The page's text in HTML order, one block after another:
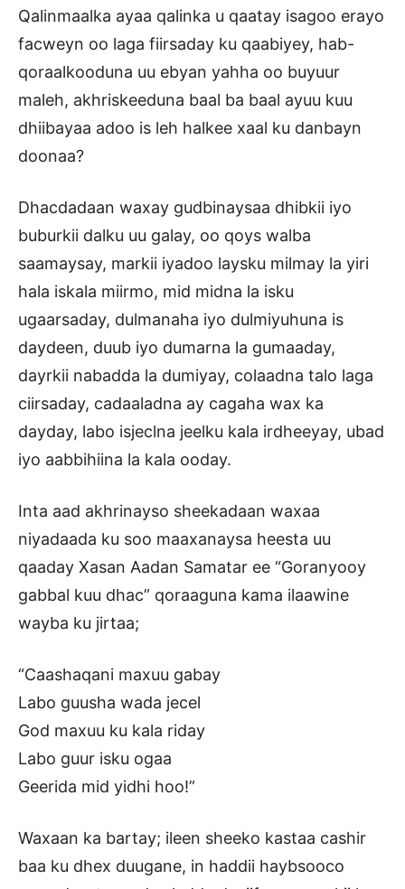
Qalinmaalka ayaa qalinka u qaatay isagoo erayo
facweyn oo laga fiirsaday ku qaabiyey, hab-
qoraalkooduna uu ebyan yahha oo buyuur
maleh, akhriskeeduna baal ba baal ayuu kuu
dhiibayaa adoo is leh halkee xaal ku danbayn
doonaa?
Dhacdadaan waxay gudbinaysaa dhibkii iyo
buburkii dalku uu galay, oo qoys walba
saamaysay, markii iyadoo laysku milmay la yiri
hala iskala miirmo, mid midna la isku
ugaarsaday, dulmanaha iyo dulmiyuhuna is
daydeen, duub iyo dumarna la gumaaday,
dayrkii nabadda la dumiyay, colaadna talo laga
ciirsaday, cadaaladna ay cagaha wax ka
dayday, labo isjeclna jeelku kala irdheeyay, ubad
iyo aabbihiina la kala ooday.
Inta aad akhrinayso sheekadaan waxaa
niyadaada ku soo maaxanaysa heesta uu
qaaday Xasan Aadan Samatar ee “Goranyooy
gabbal kuu dhac” qoraaguna kama ilaawine
wayba ku jirtaa;
“Caashaqani maxuu gabay
Labo guusha wada jecel
God maxuu ku kala riday
Labo guur isku ogaa
Geerida mid yidhi hoo!”
Waxaan ka bartay; ileen sheeko kastaa cashir
baa ku dhex duugane, in haddii haybsooco